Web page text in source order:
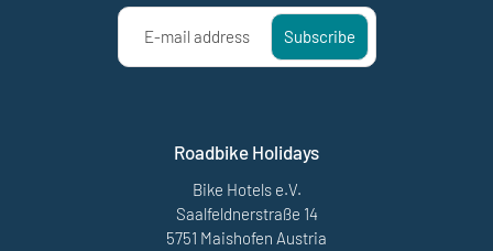
E-mail address Subscribe
Roadbike Holidays
Bike Hotels e.V.
Saalfeldnerstraße 14
5751 Maishofen Austria